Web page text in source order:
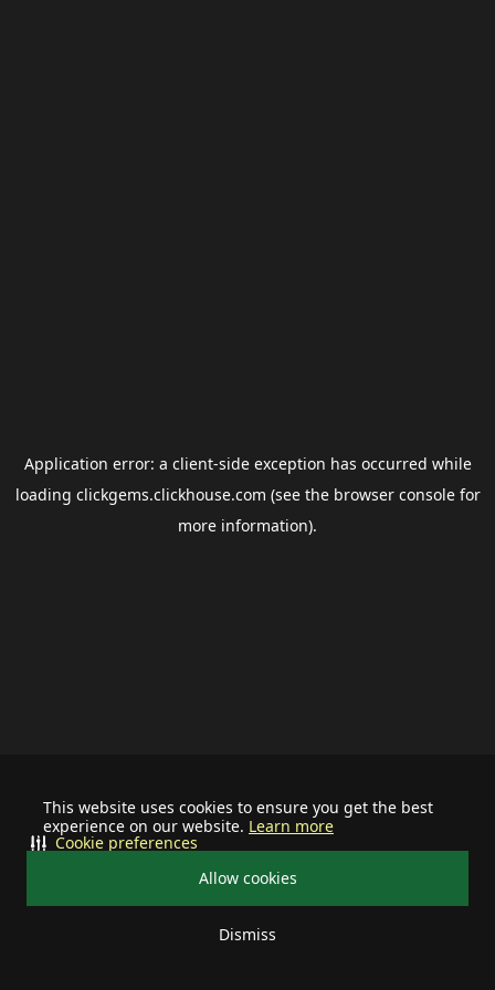
This website uses cookies to ensure you get the best
experience on our website. Learn more
Allow cookies
Dismiss
Cookie preferences
Application error: a client-side exception has occurred while
loading clickgems.clickhouse.com (see the browser consolefor
more information).